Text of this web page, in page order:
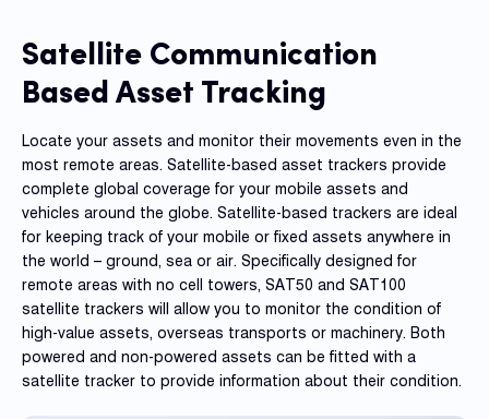
App
Demo
Satellite Communication
Based Asset Tracking
Locate your assets and monitor their movements even in the
most remote areas. Satellite-based asset trackers provide
complete global coverage for your mobile assets and
vehicles around the globe. Satellite-based trackers are ideal
for keeping track of your mobile or fixed assets anywhere in
the world – ground, sea or air. Specifically designed for
remote areas with no cell towers, SAT50 and SAT100
satellite trackers will allow you to monitor the condition of
high-value assets, overseas transports or machinery. Both
powered and non-powered assets can be fitted with a
satellite tracker to provide information about their condition.